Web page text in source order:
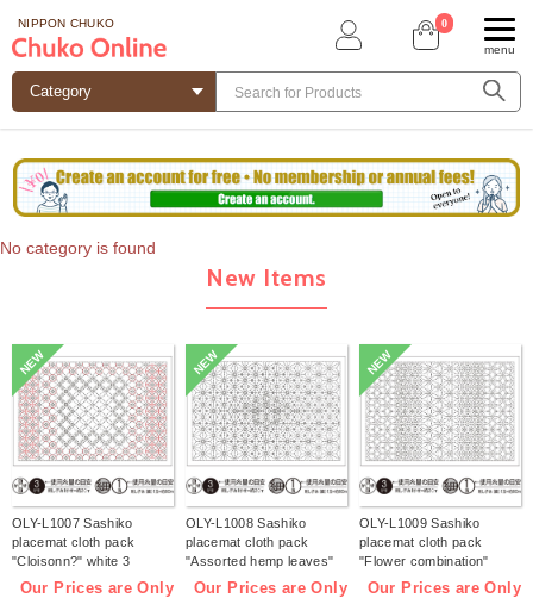
NIPPON CHUKO 0
menu
No category is found
New Items
NEW
OLY-L1007 Sashiko
placemat cloth pack
"Cloisonn?" white 3
pieces (bag)
Our Prices are Only
NEW
OLY-L1008 Sashiko
placemat cloth pack
"Assorted hemp leaves"
white 3 pieces (bag)
Our Prices are Only
NEW
OLY-L1009 Sashiko
placemat cloth pack
"Flower combination"
white 3 pieces (bag)
Our Prices are Only